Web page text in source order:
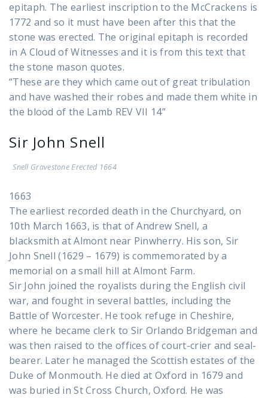
epitaph. The earliest inscription to the McCrackens is
1772 and so it must have been after this that the
stone was erected. The original epitaph is recorded
in A Cloud of Witnesses and it is from this text that
the stone mason quotes.
“These are they which came out of great tribulation
and have washed their robes and made them white in
the blood of the Lamb REV VII 14”
Sir John Snell
Snell Gravestone Erected 1664
1663
The earliest recorded death in the Churchyard, on
10th March 1663, is that of Andrew Snell, a
blacksmith at Almont near Pinwherry. His son, Sir
John Snell (1629 – 1679) is commemorated by a
memorial on a small hill at Almont Farm.
Sir John joined the royalists during the English civil
war, and fought in several battles, including the
Battle of Worcester. He took refuge in Cheshire,
where he became clerk to Sir Orlando Bridgeman and
was then raised to the offices of court-crier and seal-
bearer. Later he managed the Scottish estates of the
Duke of Monmouth. He died at Oxford in 1679 and
was buried in St Cross Church, Oxford. He was